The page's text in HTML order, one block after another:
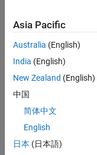
Join
Our
Talent
Receive
personalized
opportunities,
Asia Pacific
Australia (English)
India (English)
New Zealand (English)
中国
简体中文
English
日本 (日本語)